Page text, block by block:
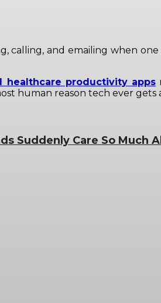
calling, and emailing when one
healthcare productivity apps
human reason tech ever gets
Suddenly Care So Much